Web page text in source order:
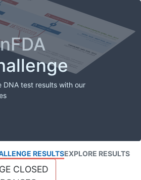
DNA test results with our
RESULTSEXPLORE RESULTS
CLOSED